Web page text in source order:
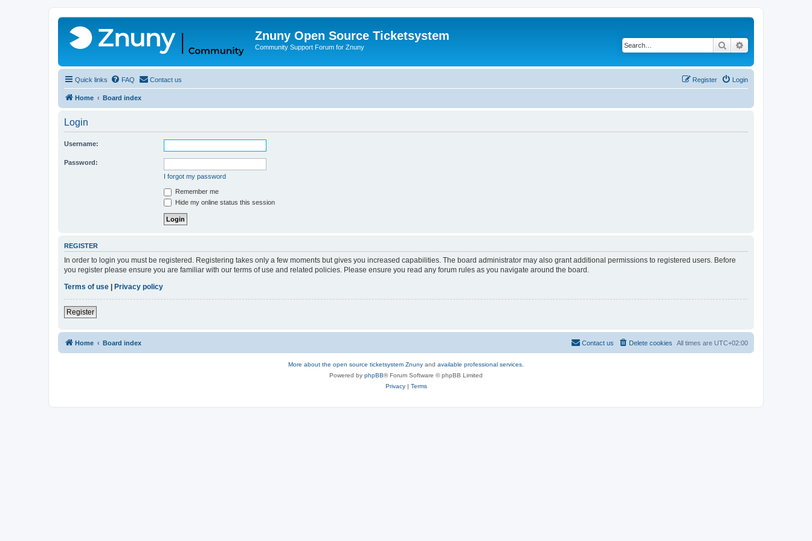
Znuny Open Source Ticketsystem
Community Support Forum for Znuny Search
Quick links FAQ Contact us Login
Register
Home Board index
Login
Username:
Password:
I forgot my password
Remember me
Hide my online status this session
REGISTER
In order to login you must be registered. Registering takes only a few moments but gives you increased capabilities. The board administrator may also grant additional permissions to registered users. Before
you register please ensure you are familiar with our terms of use and related policies. Please ensure you read any forum rules as you navigate around the board.
Terms of use | Privacy policy
Register
Home Board index All times are UTC+02:00
Delete cookies
Contact us
More about the open source ticketsystem Znuny and available professional services.
Powered by phpBB® Forum Software © phpBB Limited
Privacy| Terms